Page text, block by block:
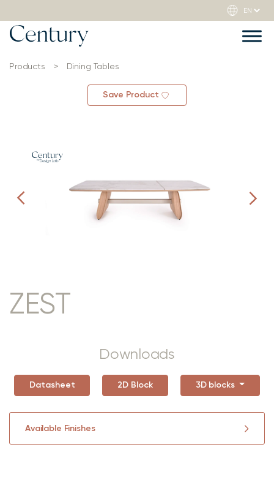
Products > Dining Tables
Save Product
ZEST
Downloads
Datasheet 2D Block 3D blocks
Available Finishes